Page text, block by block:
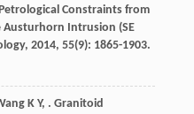
Constraints from
Austurhorn Intrusion (SE
, 2014, 55(9): 1865-1903.
K Y, . Granitoid